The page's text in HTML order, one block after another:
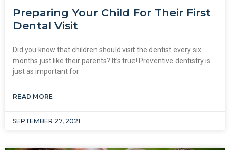
Preparing Your Child For Their First
Dental Visit
Did you know that children should visit the dentist every six
months just like their parents? It’s true! Preventive dentistry is
just as important for
READ MORE
SEPTEMBER 27, 2021